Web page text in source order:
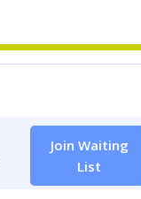
Join Waiting
List